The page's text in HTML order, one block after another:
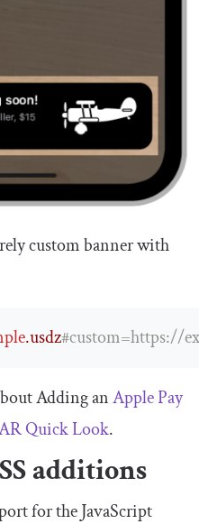
custom banner with
.usdz#custom=https://
Adding anApple Pay
Quick Look.
additions
for the JavaScript